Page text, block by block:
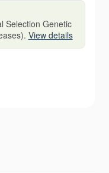
Selection Genetic
View details